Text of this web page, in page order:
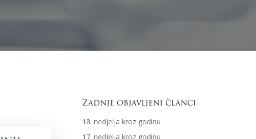
Zadnje objavljeni članci
18. nedjelja kroz godinu
17. nedjelja kroz godinu